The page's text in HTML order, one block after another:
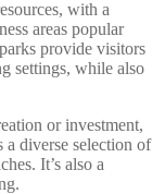
with a
areas popular
provide visitors
settings, while also
or investment,
a diverse selection of
It’s also a